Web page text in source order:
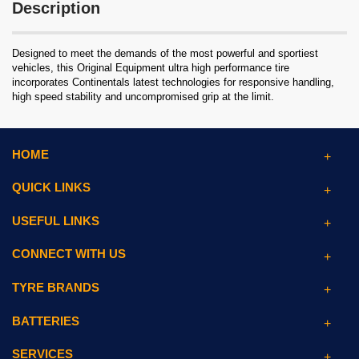
Description
Designed to meet the demands of the most powerful and sportiest
vehicles, this Original Equipment ultra high performance tire
incorporates Continentals latest technologies for responsive handling,
high speed stability and uncompromised grip at the limit.
HOME
QUICK LINKS
USEFUL LINKS
CONNECT WITH US
TYRE BRANDS
BATTERIES
SERVICES